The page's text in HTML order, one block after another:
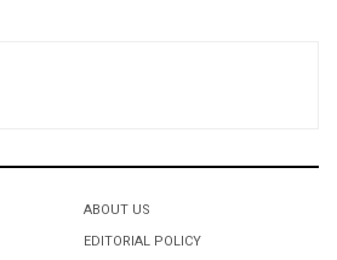
ABOUT US
EDITORIAL POLICY